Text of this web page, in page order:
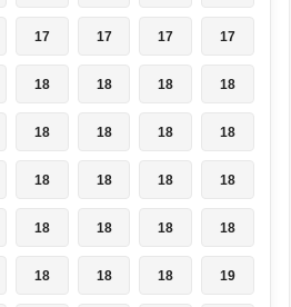
17 17 17 17
18 18 18 18
18 18 18 18
18 18 18 18
18 18 18 18
18 18 18 19